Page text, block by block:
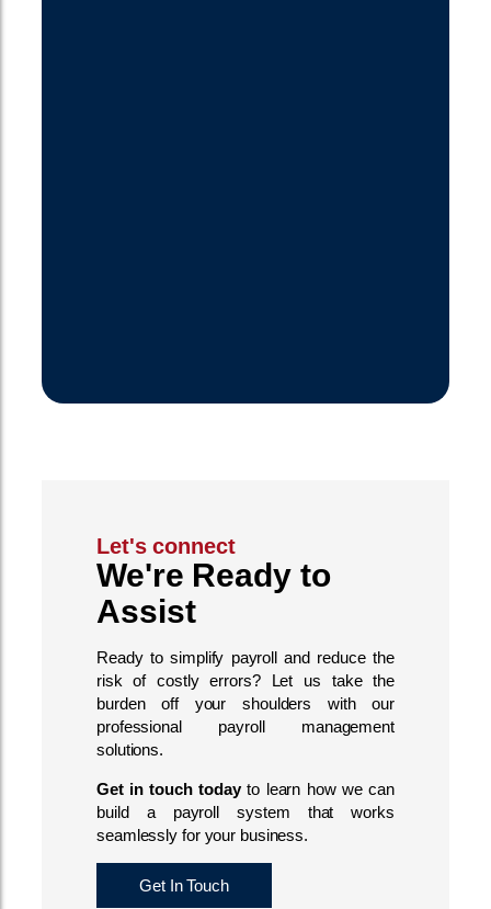
Let's connect
We're Ready to
Assist
Ready to simplify payroll and reduce the
risk of costly errors? Let us take the
burden off your shoulders with our
professional payroll management
solutions.
Get in touch today to learn how we can
build a payroll system that works
seamlessly for your business.
Get In Touch